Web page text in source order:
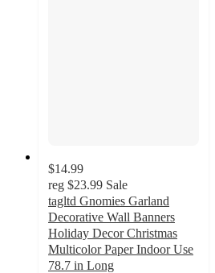
$14.99
reg $23.99 Sale
tagltd Gnomies Garland
Decorative Wall Banners
Holiday Decor Christmas
Multicolor Paper Indoor Use
78.7 in Long